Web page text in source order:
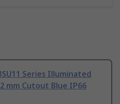
Series Illuminated
mm Cutout Blue IP66